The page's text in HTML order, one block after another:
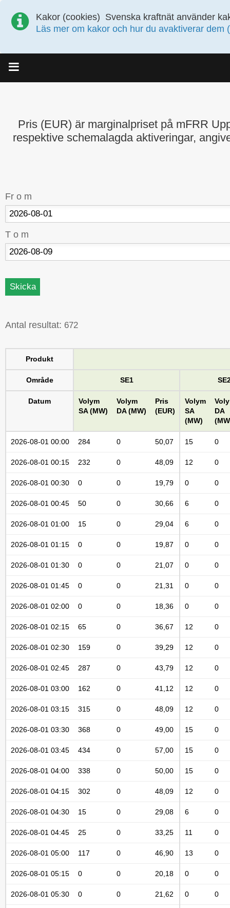
Kakor (cookies) Svenska kraftnät använder
Läs mer om kakor och hur du avaktiverar dem
Meny
Pris (EUR) är marginalpriset på mFRR
respektive schemalagda aktiveringar,
Fr o m
T o m
Antal resultat: 672
Produkt
Område SE1
Datum
Volym
SA (MW)
Volym
DA (MW)
Pris
(EUR)
Volym
SA
(MW)
DA
2026-08-01 00:00 284 0 50,07 15 0
2026-08-01 00:15 232 0 48,09 12 0
2026-08-01 00:30 0 0 19,79 0 0
2026-08-01 00:45 50 0 30,66 6 0
2026-08-01 01:00 15 0 29,04 6 0
2026-08-01 01:15 0 0 19,87 0 0
2026-08-01 01:30 0 0 21,07 0 0
2026-08-01 01:45 0 0 21,31 0 0
2026-08-01 02:00 0 0 18,36 0 0
2026-08-01 02:15 65 0 36,67 12 0
2026-08-01 02:30 159 0 39,29 12 0
2026-08-01 02:45 287 0 43,79 12 0
2026-08-01 03:00 162 0 41,12 12 0
2026-08-01 03:15 315 0 48,09 12 0
2026-08-01 03:30 368 0 49,00 15 0
2026-08-01 03:45 434 0 57,00 15 0
2026-08-01 04:00 338 0 50,00 15 0
2026-08-01 04:15 302 0 48,09 12 0
2026-08-01 04:30 15 0 29,08 6 0
2026-08-01 04:45 25 0 33,25 11 0
2026-08-01 05:00 117 0 46,90 13 0
2026-08-01 05:15 0 0 20,18 0 0
2026-08-01 05:30 0 0 21,62 0 0